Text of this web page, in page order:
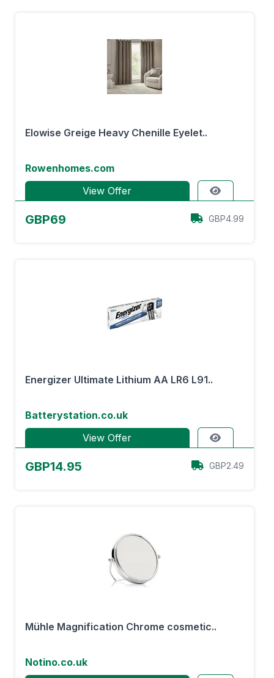
Elowise Greige Heavy Chenille Eyelet..
Rowenhomes.com
View Offer
GBP69 GBP4.99
Energizer Ultimate Lithium AA LR6 L91..
Batterystation.co.uk
View Offer
GBP14.95 GBP2.49
Mühle Magnification Chrome cosmetic..
Notino.co.uk